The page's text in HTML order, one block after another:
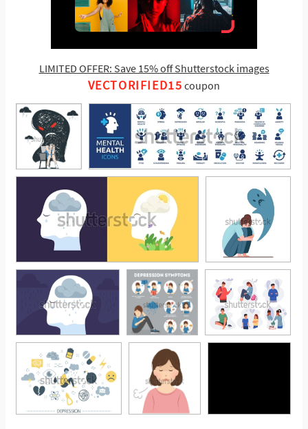
LIMITED OFFER: Save 15% off Shutterstock images
VECTORIFIED15 coupon